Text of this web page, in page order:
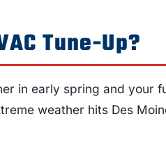
Tune-Up?
in early spring and your
weather hits Des